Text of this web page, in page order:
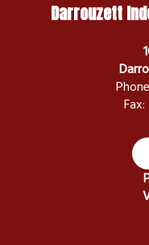
Darrouzett
Fax: